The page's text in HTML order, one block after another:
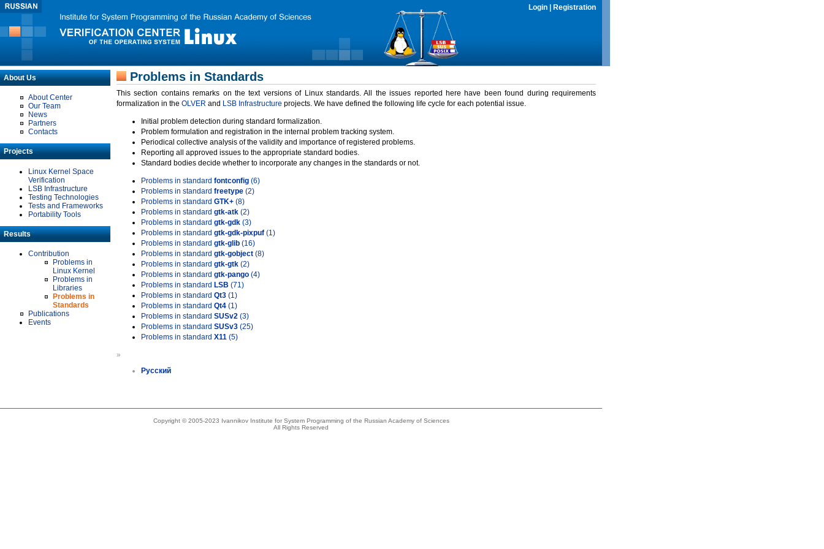
Login Registration
About Us
About Center
Our Team
News
Partners
Contacts
Projects
Linux Kernel Space
Verification
LSB Infrastructure
Testing Technologies
Tests and Frameworks
Portability Tools
Results
Contribution
Problems in
Linux Kernel
Problems in
Libraries
Problems in
Standards
Publications
Events
Problems in Standards
This section contains remarks on the text versions of Linux standards. All the issues reported here have been found during requirements
formalization in the OLVER and LSB Infrastructure projects. We have defined the following life cycle for each potential issue.
Initial problem detection during standard formalization.
Problem formulation and registration in the internal problem tracking system.
Periodical collective analysis of the validity and importance of registered problems.
Reporting all approved issues to the appropriate standard bodies.
Standard bodies decide whether to incorporate any changes in the standards or not.
Problems in standard fontconfig (6)
Problems in standard freetype (2)
Problems in standard GTK+ (8)
Problems in standard gtk-atk (2)
Problems in standard gtk-gdk (3)
Problems in standard gtk-gdk-pixpuf (1)
Problems in standard gtk-glib (16)
Problems in standard gtk-gobject (8)
Problems in standard gtk-gtk (2)
Problems in standard gtk-pango (4)
Problems in standard LSB (71)
Problems in standard Qt3 (1)
Problems in standard Qt4 (1)
Problems in standard SUSv2 (3)
Problems in standard SUSv3 (25)
Problems in standard X11 (5)
»
Русский
Copyright © 2005-2023 Ivannikov Institute for System Programming of the Russian Academy of Sciences
All Rights Reserved